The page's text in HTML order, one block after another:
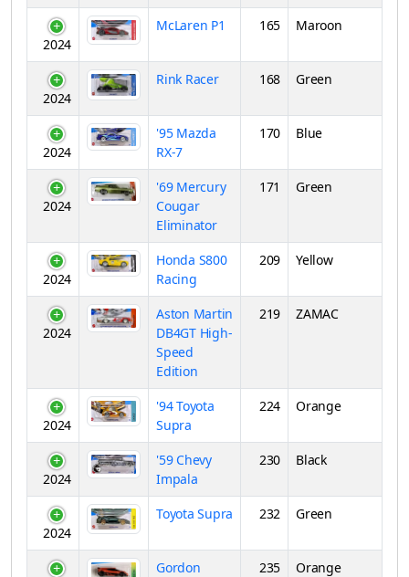
2024
McLaren P1 165 Maroon
2024
Rink Racer 168 Green
2024
'95 Mazda
RX-7
170 Blue
2024
'69 Mercury
Cougar
Eliminator
171 Green
2024
Honda S800
Racing
209 Yellow
2024
Aston Martin
DB4GT High-
Speed
Edition
219 ZAMAC
2024
'94 Toyota
Supra
224 Orange
2024
'59 Chevy
Impala
230 Black
2024
Toyota Supra 232 Green
Gordon
235 Orange